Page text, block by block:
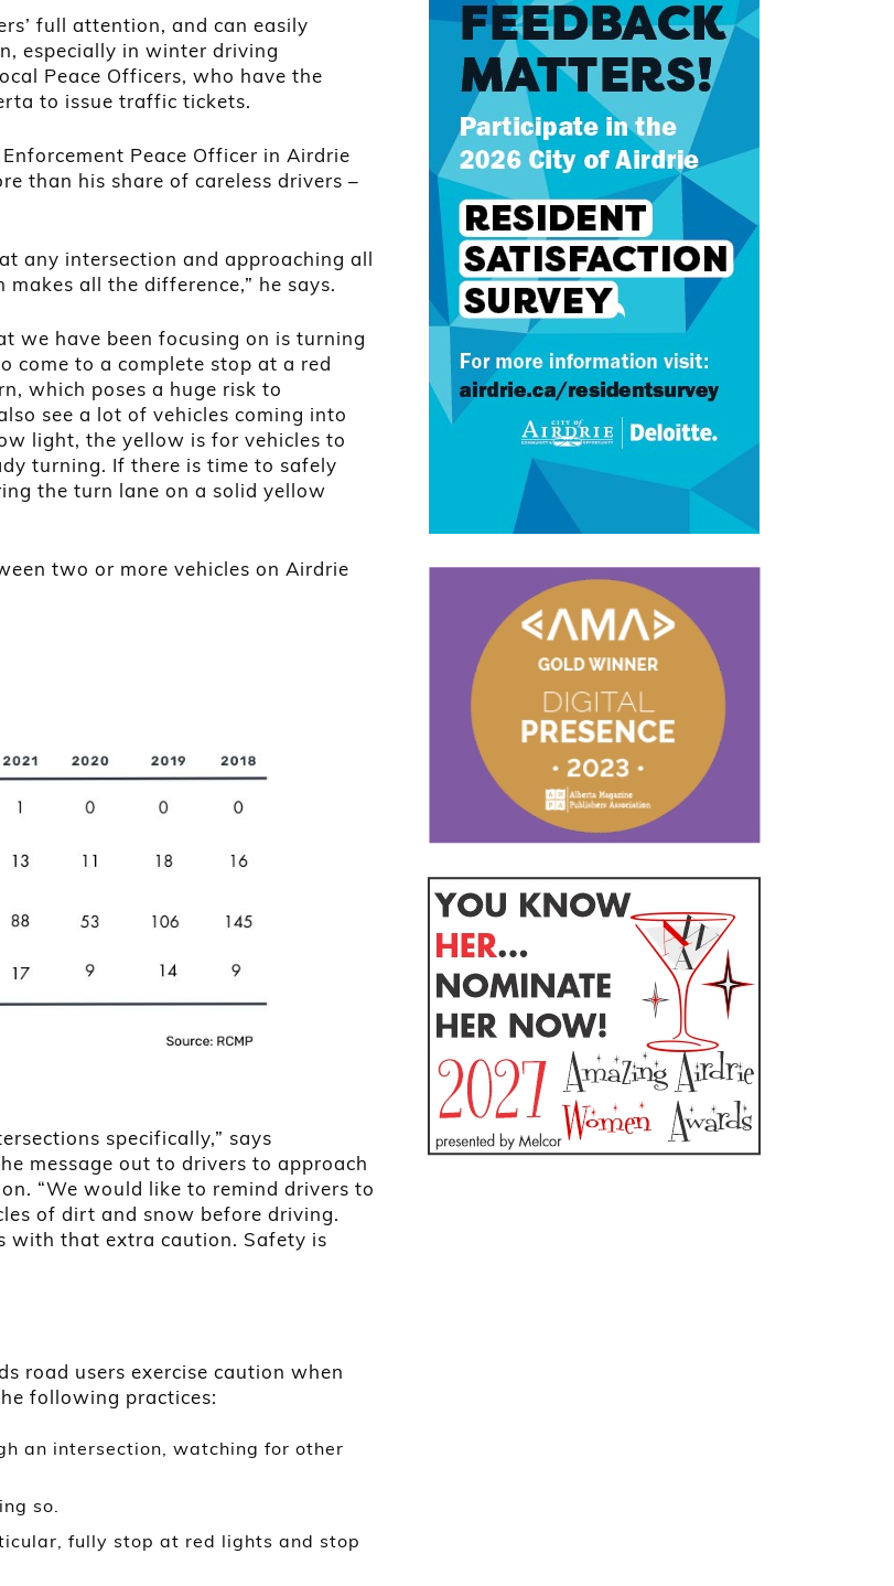
full attention, and can easily
especially in winter driving
Peace Officers, who have the
to issue traffic tickets.
Peace Officer in Airdrie
than his share of careless drivers –
any intersection and approaching all
all the difference,” he says.
we have been focusing on is turning
come to a complete stop at a red
which poses a huge risk to
see a lot of vehicles coming into
light, the yellow is for vehicles to
turning. If there is time to safely
the turn lane on a solid yellow
two or more vehicles on Airdrie
specifically,” says
message out to drivers to approach
“We would like to remind drivers to
of dirt and snow before driving.
with that extra caution. Safety is
road users exercise caution when
following practices:
an intersection, watching for other
so.
fully stop at red lights and stop